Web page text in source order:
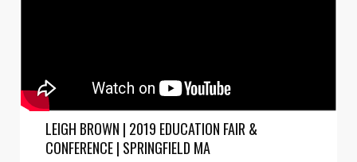
LEIGH BROWN | 2019 EDUCATION FAIR &
CONFERENCE | SPRINGFIELD MA